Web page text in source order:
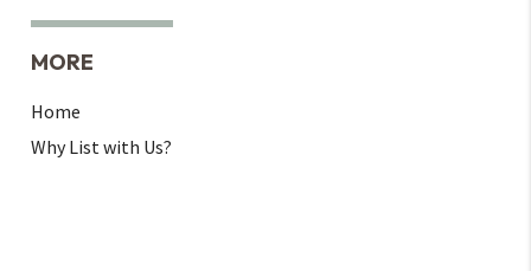
MORE
Home
Why List with Us?